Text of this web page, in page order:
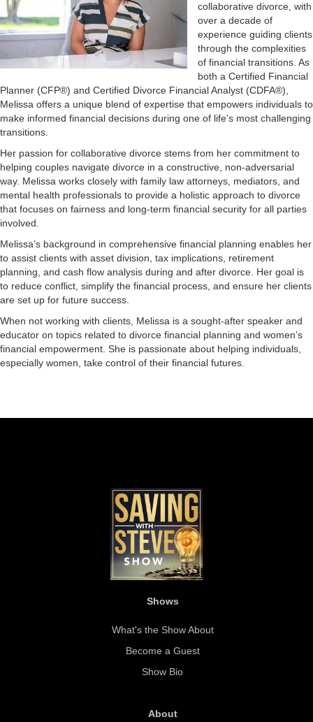
collaborative divorce, with
over a decade of
experience guiding clients
through the complexities
of financial transitions. As
both a Certified Financial
Planner (CFP®) and Certified Divorce Financial Analyst (CDFA®),
Melissa offers a unique blend of expertise that empowers individuals to
make informed financial decisions during one of life's most challenging
transitions.
Her passion for collaborative divorce stems from her commitment to
helping couples navigate divorce in a constructive, non-adversarial
way. Melissa works closely with family law attorneys, mediators, and
mental health professionals to provide a holistic approach to divorce
that focuses on fairness and long-term financial security for all parties
involved.
Melissa’s background in comprehensive financial planning enables her
to assist clients with asset division, tax implications, retirement
planning, and cash flow analysis during and after divorce. Her goal is
to reduce conflict, simplify the financial process, and ensure her clients
are set up for future success.
When not working with clients, Melissa is a sought-after speaker and
educator on topics related to divorce financial planning and women’s
financial empowerment. She is passionate about helping individuals,
especially women, take control of their financial futures.
Shows
What's the Show About
Become a Guest
Show Bio
About